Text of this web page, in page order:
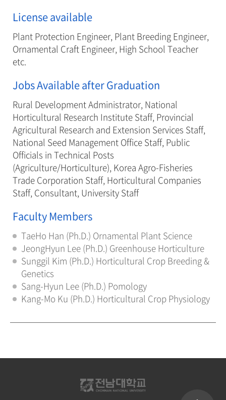
License available
Plant Protection Engineer, Plant Breeding Engineer,
Ornamental Craft Engineer, High School Teacher
etc.
Jobs Available after Graduation
Rural Development Administrator, National
Horticultural Research Institute Staff, Provincial
Agricultural Research and Extension Services Staff,
National Seed Management Office Staff, Public
Officials in Technical Posts
(Agriculture/Horticulture), Korea Agro-Fisheries
Trade Corporation Staff, Horticultural Companies
Staff, Consultant, University Staff
Faculty Members
TaeHo Han (Ph.D.) Ornamental Plant Science
JeongHyun Lee (Ph.D.) Greenhouse Horticulture
Sunggil Kim (Ph.D.) Horticultural Crop Breeding &
Genetics
Sang-Hyun Lee (Ph.D.) Pomology
Kang-Mo Ku (Ph.D.) Horticultural Crop Physiology